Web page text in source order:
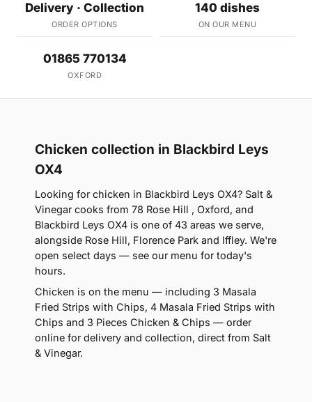
Delivery · Collection
ORDER OPTIONS
140 dishes
ON OUR MENU
01865 770134
OXFORD
Chicken collection in Blackbird Leys
OX4
Looking for chicken in Blackbird Leys OX4? Salt &
Vinegar cooks from 78 Rose Hill , Oxford, and
Blackbird Leys OX4 is one of 43 areas we serve,
alongside Rose Hill, Florence Park and Iffley. We're
open select days — see our menu for today's
hours.
Chicken is on the menu — including 3 Masala
Fried Strips with Chips, 4 Masala Fried Strips with
Chips and 3 Pieces Chicken & Chips — order
online for delivery and collection, direct from Salt
& Vinegar.